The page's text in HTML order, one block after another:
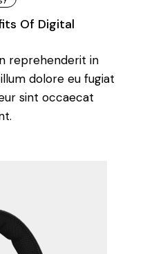
Of Digital
reprehenderit in
dolore eu fugiat
sint occaecat